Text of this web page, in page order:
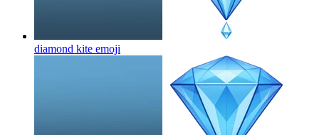
diamond kite emoji